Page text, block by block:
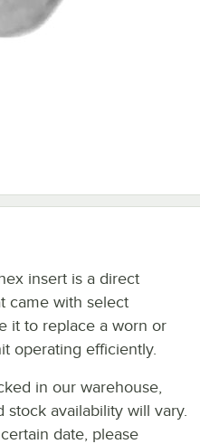
insert is a direct
came with select
it to replace a worn or
operating efficiently.
in our warehouse,
stock availability will vary.
date, please